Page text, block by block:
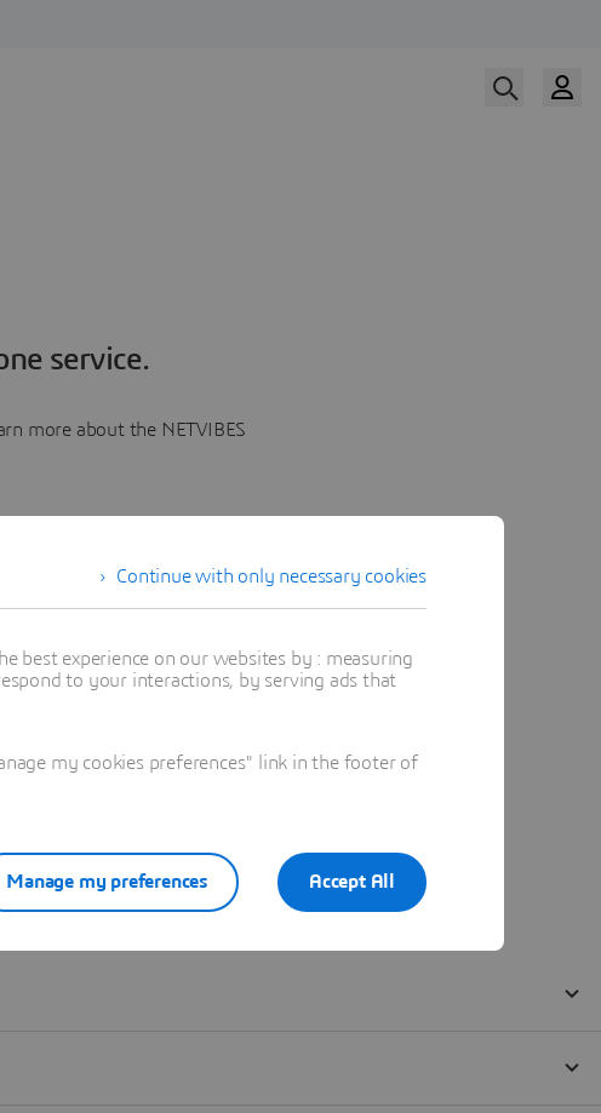
service.
more about the NETVIBES
Continue with only necessary cookies
best experience on our websites by : measuring
to your interactions, by serving ads that
my cookies preferences" link in the footer of
Accept All
Manage my preferences